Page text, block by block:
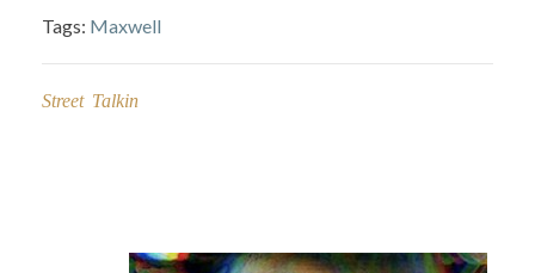
Tags: Maxwell
Street Talkin
navigation